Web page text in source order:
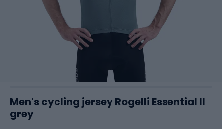
Men's cycling jersey Rogelli Essential II
grey